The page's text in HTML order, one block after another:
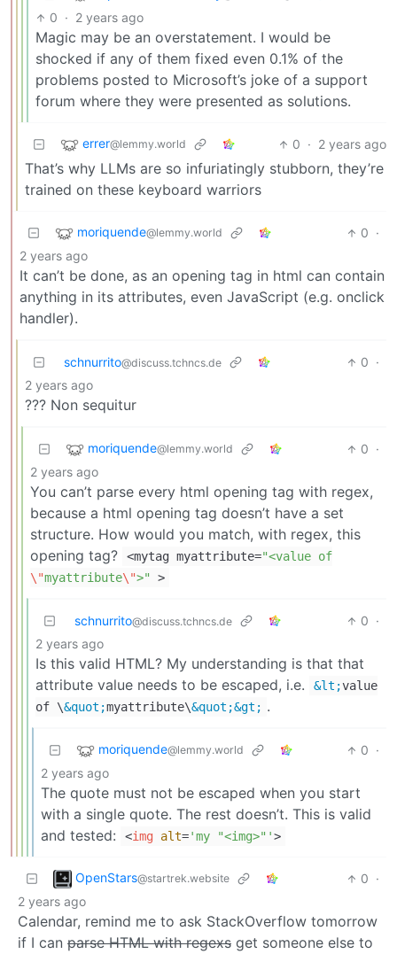
0 · 2 years ago
Magic may be an overstatement. I would be
shocked if any of them fixed even 0.1% of the
problems posted to Microsoft’s joke of a support
forum where they were presented as solutions.
errer@lemmy.world 0 · 2 years ago
That’s why LLMs are so infuriatingly stubborn, they’re
trained on these keyboard warriors
moriquende@lemmy.world 0 ·
2 years ago
It can’t be done, as an opening tag in html can contain
anything in its attributes, even JavaScript (e.g. onclick
handler).
schnurrito@discuss.tchncs.de 0 ·
2 years ago
??? Non sequitur
moriquende@lemmy.world 0 ·
2 years ago
You can’t parse every html opening tag with regex,
because a html opening tag doesn’t have a set
structure. How would you match, with regex, this
opening tag?
<mytag myattribute="<value of
\"myattribute\">" >
schnurrito@discuss.tchncs.de 0 ·
2 years ago
Is this valid HTML? My understanding is that that
attribute value needs to be escaped, i.e.
&lt;value
of \&quot;myattribute\&quot;&gt; .
moriquende@lemmy.world 0 ·
2 years ago
The quote must not be escaped when you start
with a single quote. The rest doesn’t. This is valid
and tested:
<img alt='my "<img>"'>
OpenStars@startrek.website 0 ·
2 years ago
Calendar, remind me to ask StackOverflow tomorrow
if I can parse HTML with regexs get someone else to